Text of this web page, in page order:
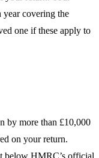
year covering the
one if these apply to
by more than £10,000
on your return.